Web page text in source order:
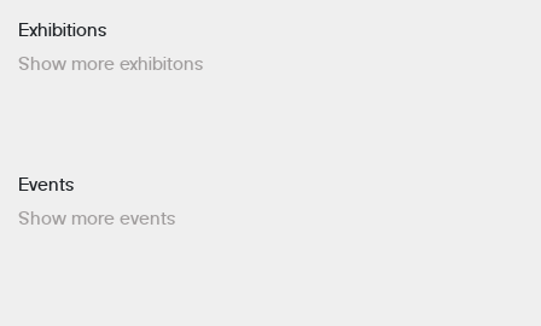
Exhibitions
Show more exhibitons
Events
Show more events